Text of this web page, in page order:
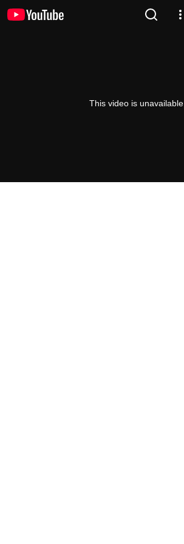
This video is unavailable